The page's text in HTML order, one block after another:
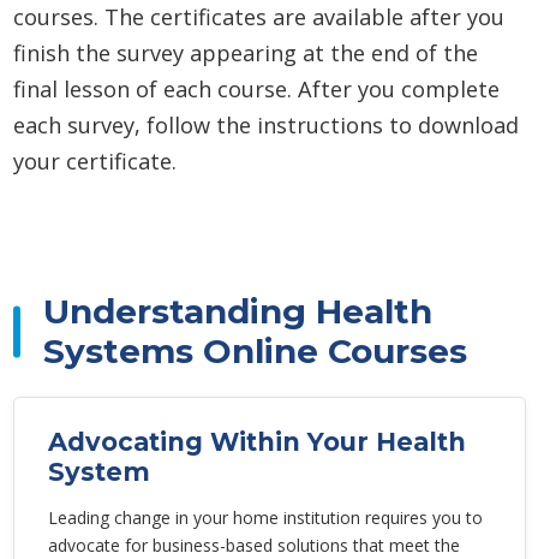
courses. The certificates are available after you
finish the survey appearing at the end of the
final lesson of each course. After you complete
each survey, follow the instructions to download
your certificate.
Understanding Health
Systems Online Courses
Advocating Within Your Health
System
Leading change in your home institution requires you to
advocate for business-based solutions that meet the